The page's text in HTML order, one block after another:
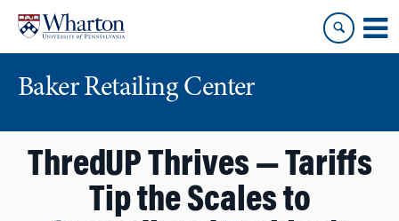
content
main
Baker Retailing Center
ThredUP Thrives — Tariffs
Tip the Scales to